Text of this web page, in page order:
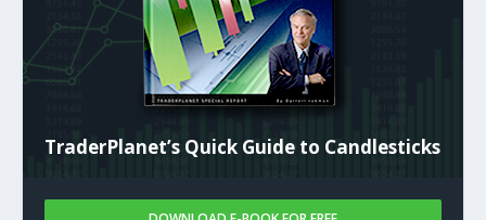
TraderPlanet’s Quick Guide to Candlesticks